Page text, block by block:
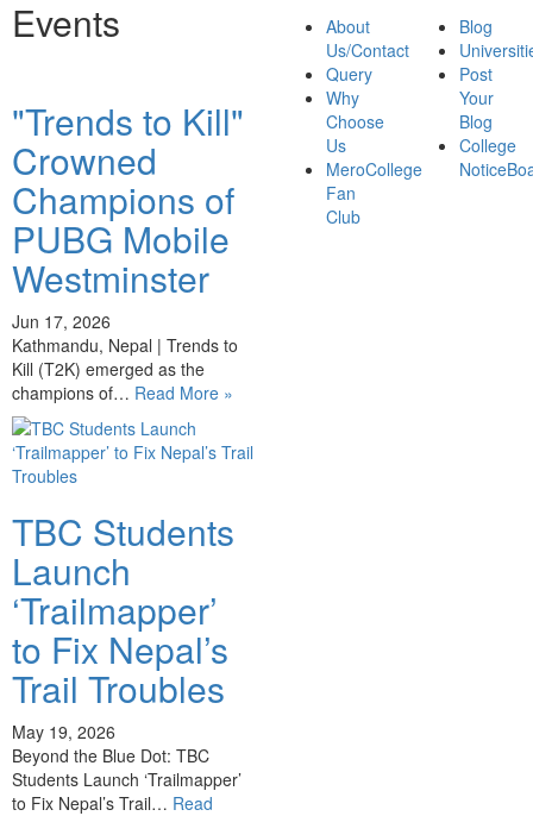
Events
"Trends to Kill"
Crowned
Champions of
PUBG Mobile
Westminster
Jun 17, 2026
Kathmandu, Nepal | Trends to
Kill (T2K) emerged as the
champions of… Read More »
TBC Students
Launch
‘Trailmapper’
to Fix Nepal’s
Trail Troubles
May 19, 2026
Beyond the Blue Dot: TBC
Students Launch ‘Trailmapper’
to Fix Nepal’s Trail… Read
About
Us/Contact
Query
Why
Choose
Us
MeroCollege
Fan
Club
Blog
Post
Your
Blog
College